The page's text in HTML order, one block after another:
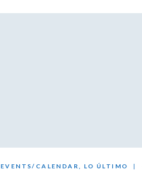
EVENTS/CALENDAR LO ÚLTIMO